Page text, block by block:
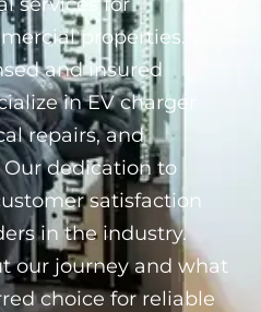
properties.
and insured
in EV charger
repairs, and
Our dedication to
satisfaction
in the industry.
our journey and what
choice for reliable